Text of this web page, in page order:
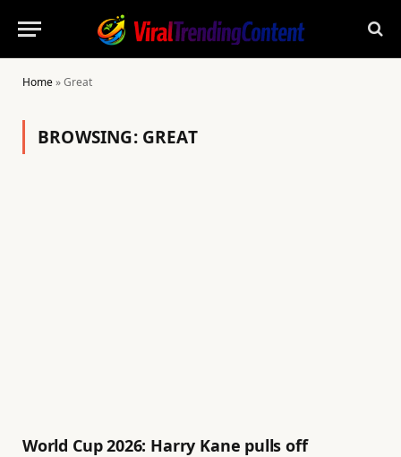
Home»Great
BROWSING: GREAT
World Cup 2026: Harry Kane pulls off